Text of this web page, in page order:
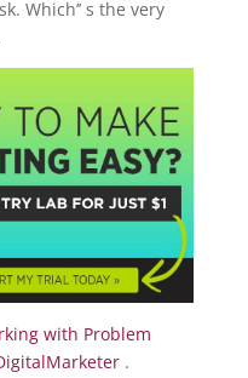
Which’’ s the very
with Problem
.